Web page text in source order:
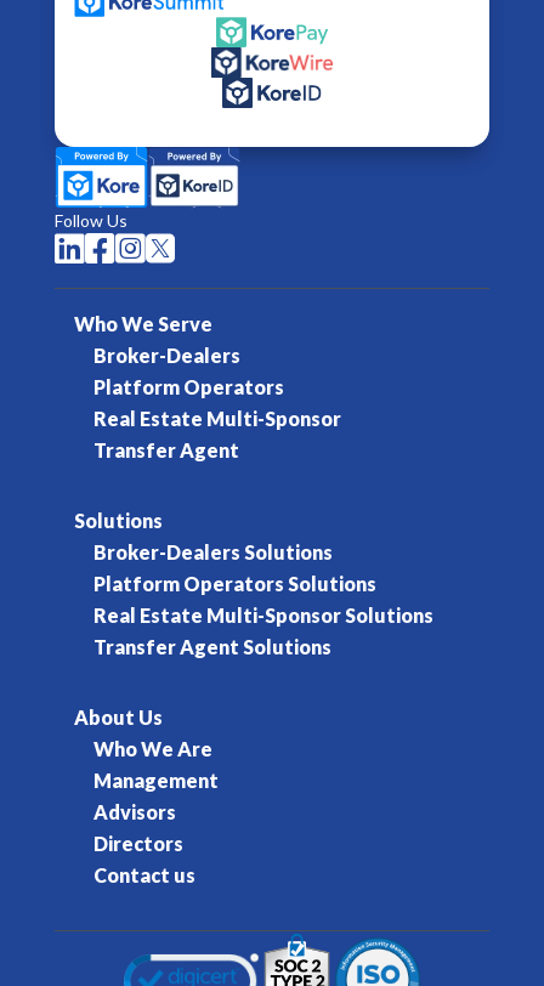
Follow Us
  
Who We Serve
Broker-Dealers
Platform Operators
Real Estate Multi-Sponsor
Transfer Agent
Solutions
Broker-Dealers Solutions
Platform Operators Solutions
Real Estate Multi-Sponsor Solutions
Transfer Agent Solutions
About Us
Who We Are
Management
Advisors
Directors
Contact us